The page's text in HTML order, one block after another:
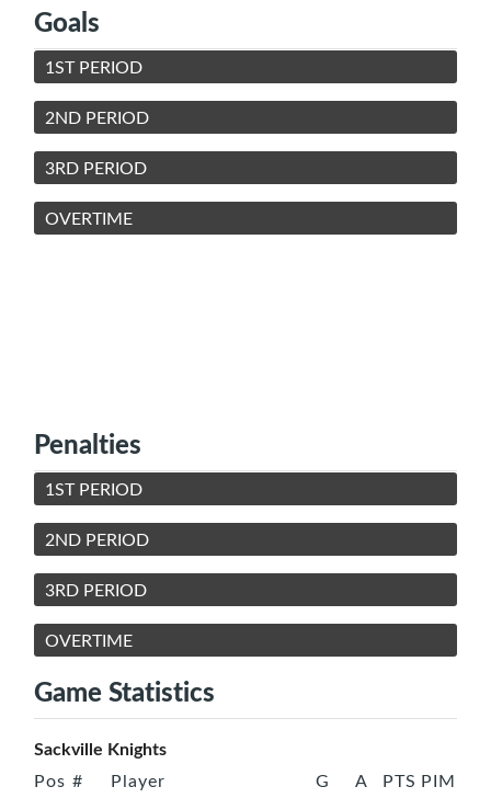
Goals
1ST PERIOD
2ND PERIOD
3RD PERIOD
OVERTIME
Penalties
1ST PERIOD
2ND PERIOD
3RD PERIOD
OVERTIME
Game Statistics
Sackville Knights
Pos # Player G A PTS PIM